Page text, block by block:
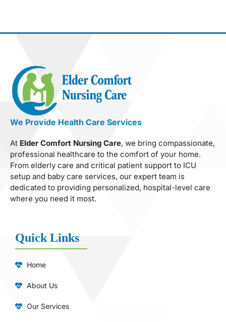
We Provide Health Care Services
At Elder Comfort Nursing Care, we bring compassionate,
professional healthcare to the comfort of your home.
From elderly care and critical patient support to ICU
setup and baby care services, our expert team is
dedicated to providing personalized, hospital-level care
where you need it most.
Quick Links
Home
About Us
Our Services